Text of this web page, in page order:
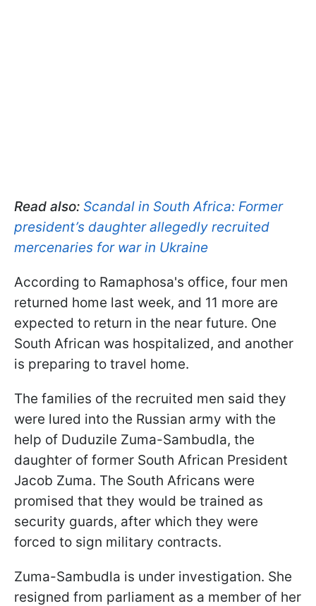
Read also: Scandal in South Africa: Former
president’s daughter allegedly recruited
mercenaries for war in Ukraine
According to Ramaphosa's office, four men
returned home last week, and 11 more are
expected to return in the near future. One
South African was hospitalized, and another
is preparing to travel home.
The families of the recruited men said they
were lured into the Russian army with the
help of Duduzile Zuma-Sambudla, the
daughter of former South African President
Jacob Zuma. The South Africans were
promised that they would be trained as
security guards, after which they were
forced to sign military contracts.
Zuma-Sambudla is under investigation. She
resigned from parliament as a member of her